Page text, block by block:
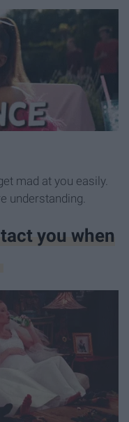
mad at you easily.
understanding.
you when